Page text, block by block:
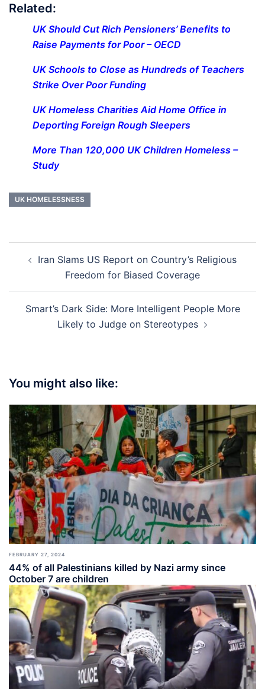
Related:
UK Should Cut Rich Pensioners’ Benefits to
Raise Payments for Poor – OECD
UK Schools to Close as Hundreds of Teachers
Strike Over Poor Funding
UK Homeless Charities Aid Home Office in
Deporting Foreign Rough Sleepers
More Than 120,000 UK Children Homeless –
Study
UK HOMELESSNESS
navigation
Iran Slams US Report on Country’s Religious
Freedom for Biased Coverage
Smart’s Dark Side: More Intelligent People More
Likely to Judge on Stereotypes
You might also like:
FEBRUARY 27, 2024
44% of all Palestinians killed by Nazi army since
October 7 are children